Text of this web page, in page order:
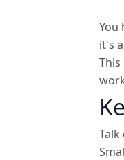
You
it's